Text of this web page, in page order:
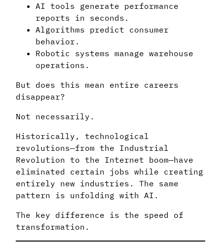
AI tools generate performance
reports in seconds.
Algorithms predict consumer
behavior.
Robotic systems manage warehouse
operations.
But does this mean entire careers
disappear?
Not necessarily.
Historically, technological
revolutions—from the Industrial
Revolution to the Internet boom—have
eliminated certain jobs while creating
entirely new industries. The same
pattern is unfolding with AI.
The key difference is the speed of
transformation.